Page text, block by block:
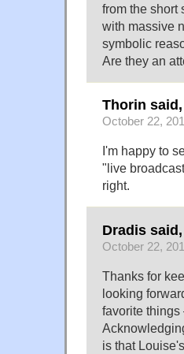
from the short
with massive
symbolic
Are they an
Thorin said,
October 22,
I'm happy to
"live
right.
Dradis said,
October 22,
Thanks for
looking
favorite
is that